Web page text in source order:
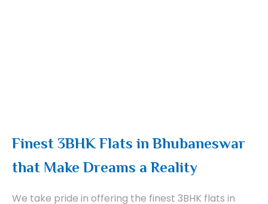
Finest 3BHK Flats in Bhubaneswar
that Make Dreams a Reality
We take pride in offering the finest 3BHK flats in